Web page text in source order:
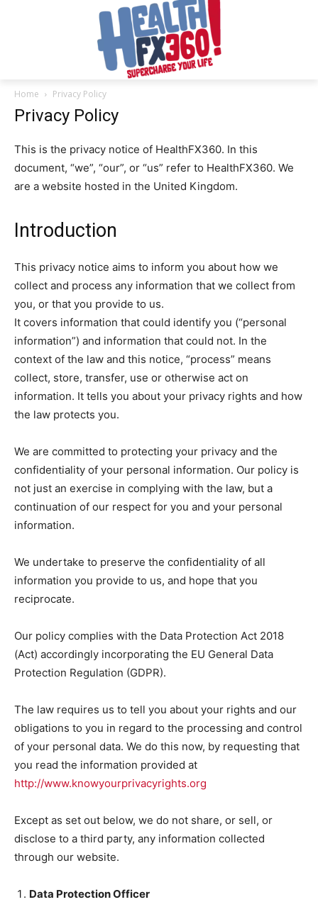
Home Privacy Policy
Privacy Policy
This is the privacy notice of HealthFX360. In this
document, “we”, “our”, or “us” refer to HealthFX360. We
are a website hosted in the United Kingdom.
Introduction
This privacy notice aims to inform you about how we
collect and process any information that we collect from
you, or that you provide to us.
It covers information that could identify you (“personal
information”) and information that could not. In the
context of the law and this notice, “process” means
collect, store, transfer, use or otherwise act on
information. It tells you about your privacy rights and how
the law protects you.
We are committed to protecting your privacy and the
confidentiality of your personal information. Our policy is
not just an exercise in complying with the law, but a
continuation of our respect for you and your personal
information.
We undertake to preserve the confidentiality of all
information you provide to us, and hope that you
reciprocate.
Our policy complies with the Data Protection Act 2018
(Act) accordingly incorporating the EU General Data
Protection Regulation (GDPR).
The law requires us to tell you about your rights and our
obligations to you in regard to the processing and control
of your personal data. We do this now, by requesting that
you read the information provided at
http://www.knowyourprivacyrights.org
Except as set out below, we do not share, or sell, or
disclose to a third party, any information collected
through our website.
Data Protection Officer